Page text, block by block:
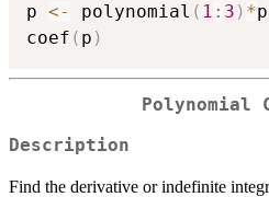
p <- polynomial ( 1 : 3 ) *
coef ( p )
Polynomial
Description
Find the derivative or indefinite